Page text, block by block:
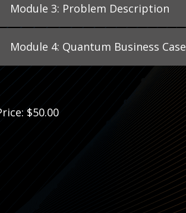
Module 3: Problem Description
Module 4: Quantum Business Case
$50.00